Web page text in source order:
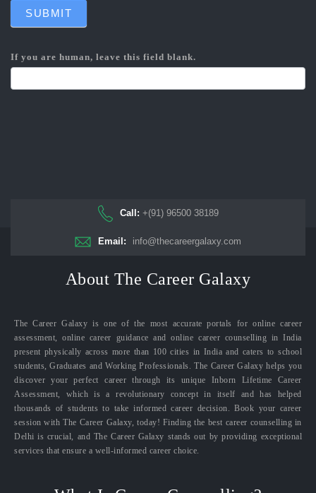
SUBMIT
If you are human, leave this field blank.
Call: +(91) 96500 38189
Email: info@thecareergalaxy.com
About The Career Galaxy
The Career Galaxy is one of the most accurate portals for online career
assessment, online career guidance and online career counselling in India
present physically across more than 100 cities in India and caters to school
students, Graduates and Working Professionals. The Career Galaxy helps you
discover your perfect career through its unique Inborn Lifetime Career
Assessment, which is a revolutionary concept in itself and has helped
thousands of students to take informed career decision. Book your career
session with The Career Galaxy, today! Finding the best career counselling in
Delhi is crucial, and The Career Galaxy stands out by providing exceptional
services that ensure a well-informed career choice.